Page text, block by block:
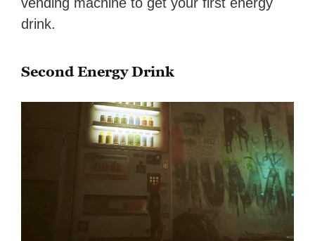
drink.
Second Energy Drink